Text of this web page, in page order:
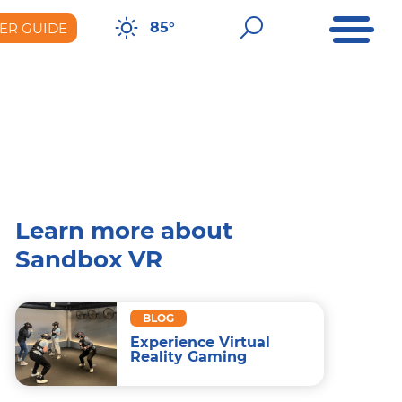
Guide
GUIDE 85° OpenOpen
Learn more about
Sandbox VR
BLOG
Experience Virtual
Reality Gaming